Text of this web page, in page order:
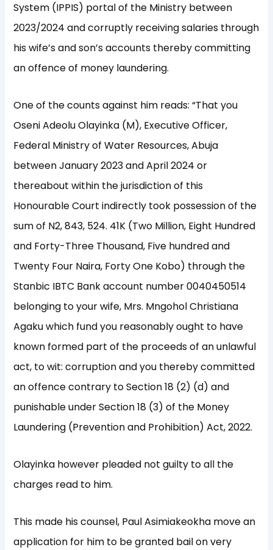
System (IPPIS) portal of the Ministry between
2023/2024 and corruptly receiving salaries through
his wife’s and son’s accounts thereby committing
an offence of money laundering.
One of the counts against him reads: “That you
Oseni Adeolu Olayinka (M), Executive Officer,
Federal Ministry of Water Resources, Abuja
between January 2023 and April 2024 or
thereabout within the jurisdiction of this
Honourable Court indirectly took possession of the
sum of N2, 843, 524. 41K (Two Million, Eight Hundred
and Forty-Three Thousand, Five hundred and
Twenty Four Naira, Forty One Kobo) through the
Stanbic IBTC Bank account number 0040450514
belonging to your wife, Mrs. Mngohol Christiana
Agaku which fund you reasonably ought to have
known formed part of the proceeds of an unlawful
act, to wit: corruption and you thereby committed
an offence contrary to Section 18 (2) (d) and
punishable under Section 18 (3) of the Money
Laundering (Prevention and Prohibition) Act, 2022.
Olayinka however pleaded not guilty to all the
charges read to him.
This made his counsel, Paul Asimiakeokha move an
application for him to be granted bail on very